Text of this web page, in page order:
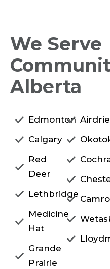
We Serve
Alberta
Edmonton
Calgary
Red
Deer
Lethbridge
Medicine
Hat
Grande
Prairie
Airdrie